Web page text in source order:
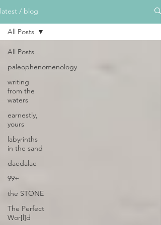
latest / blog
All Posts
paleophenomenology
writing
from the
waters
earnestly,
yours
labyrinths
in the sand
daedalae
99+
the STONE
The Perfect
Wor[l]d
All Posts